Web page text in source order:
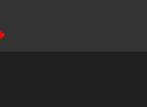
Son Kolo Vikon – SATB with piano